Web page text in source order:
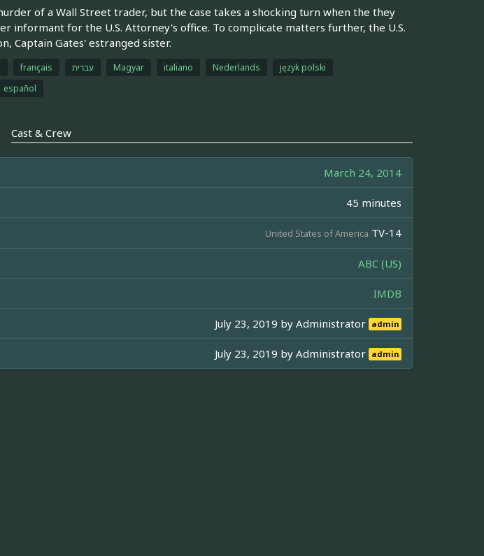
of a Wall Street trader, but the case takes a shocking turn when the they
informant for the U.S. Attorney's office. To complicate matters further, the U.S.
Captain Gates' estranged sister.
français עברית Magyar italiano Nederlands
język polski
español
Cast & Crew
March 24, 2014
45 minutes
United States of America TV-14
ABC (US)
IMDB
July 23, 2019 byAdministrator admin
July 23, 2019 byAdministrator admin